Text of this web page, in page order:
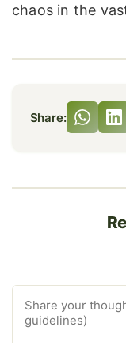
chaos in the
Share: